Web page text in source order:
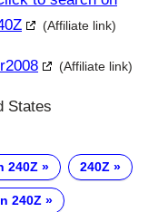
(Affiliate link)
(Affiliate link)
States
240Z 240Z
240Z